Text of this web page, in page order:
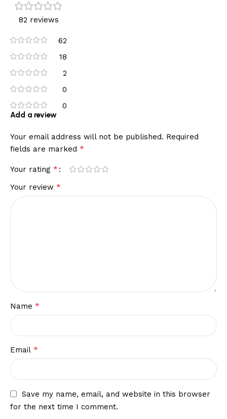
82 reviews
62
18
2
0
0
Add a review
Your email address will not be published. Required
fields are marked *
Your rating *
Your review *
Name *
Email *
Save my name, email, and website in this browser
for the next time I comment.